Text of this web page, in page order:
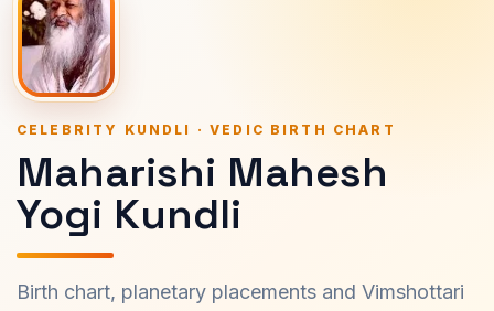
CELEBRITY KUNDLI · VEDIC BIRTH CHART
Maharishi Mahesh
Yogi Kundli
Birth chart, planetary placements and Vimshottari